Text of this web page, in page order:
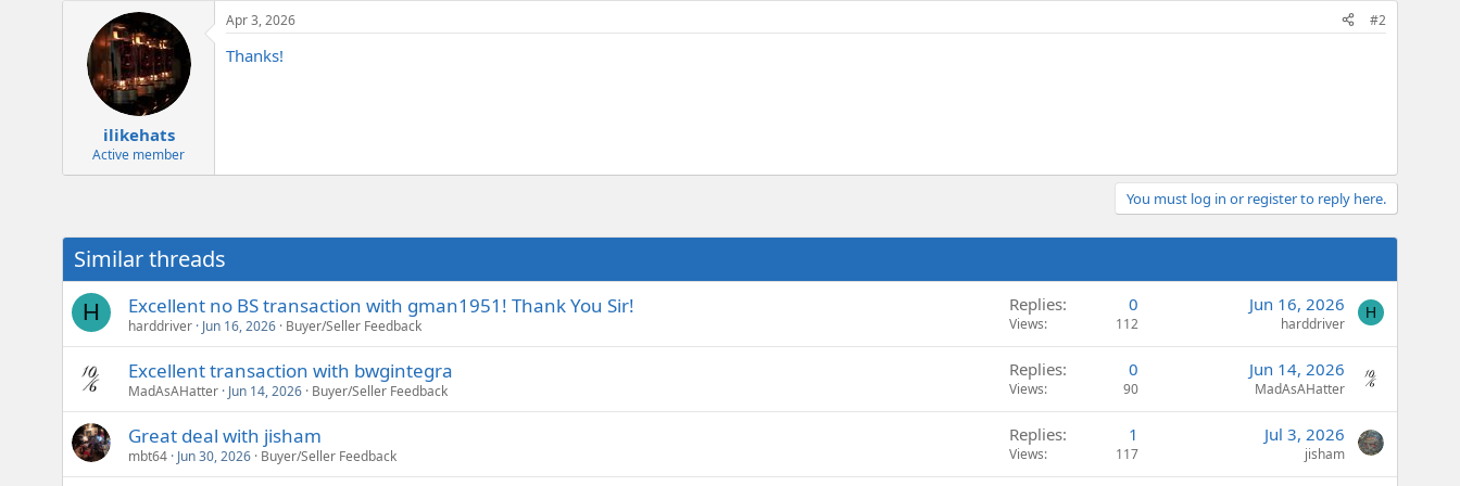
a
c
i
ilikehats
Active member
Apr 3, 2026 #2
Thanks!
You must log in or register to reply here.
Similar threads
H Excellent no BS transaction with gman1951! Thank You Sir!
harddriver Jun 16, 2026 Buyer/Seller Feedback
Replies 0
Views 112
Jun 16, 2026
harddriver
H
Excellent transaction with bwgintegra
MadAsAHatter Jun 14, 2026 Buyer/Seller Feedback
Replies 0
Views 90
Jun 14, 2026
MadAsAHatter
Great deal with jisham
mbt64 Jun 30, 2026 Buyer/Seller Feedback
Replies 1
Views 117
Jul 3, 2026
jisham